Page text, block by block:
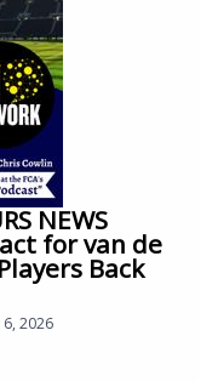
NEWS
for van de
Back
2026